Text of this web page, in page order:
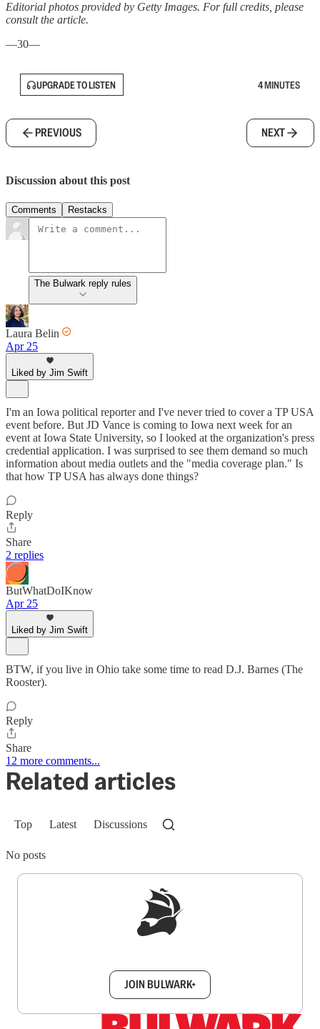
Editorial photos provided by Getty Images. For full credits, please
consult the article.
—30—
UPGRADE TO LISTEN 4 MINUTES
PREVIOUS NEXT
Discussion about this post
Comments Restacks
The Bulwark reply rules
Laura Belin
Apr 25
Liked by Jim Swift
I'm an Iowa political reporter and I've never tried to cover a TP USA
event before. But JD Vance is coming to Iowa next week for an
event at Iowa State University, so I looked at the organization's press
credential application. I was surprised to see them demand so much
information about media outlets and the "media coverage plan." Is
that how TP USA has always done things?
Reply
Share
2 replies
ButWhatDoIKnow
Apr 25
Liked by Jim Swift
BTW, if you live in Ohio take some time to read D.J. Barnes (The
Rooster).
Reply
Share
12 more comments...
Related articles
Top Latest Discussions
No posts
JOIN BULWARK+